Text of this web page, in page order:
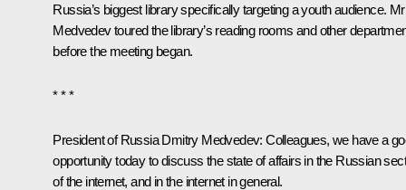
Russia’s biggest library specifically targeting a youth audience. Mr
Medvedev toured the library’s reading rooms and other
before the meeting began.
* * *
President of Russia Dmitry Medvedev: Colleagues, we have a
opportunity today to discuss the state of affairs in the Russian
of the internet, and in the internet in general.